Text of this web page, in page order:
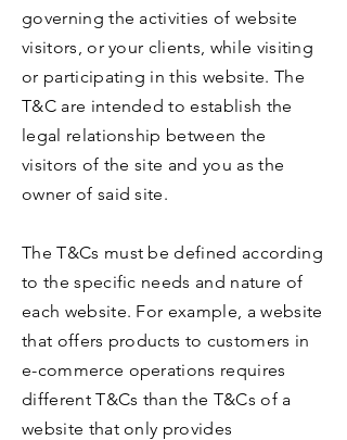
governing the activities of website
visitors, or your clients, while visiting
or participating in this website. The
T&C are intended to establish the
legal relationship between the
visitors of the site and you as the
owner of said site.
The T&Cs must be defined according
to the specific needs and nature of
each website. For example, a website
that offers products to customers in
e-commerce operations requires
different T&Cs than the T&Cs of a
website that only provides